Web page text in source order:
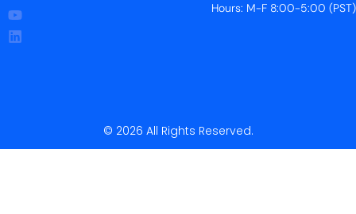
Hours: M-F 8:00-5:00 (PST)
© 2026 All Rights Reserved.